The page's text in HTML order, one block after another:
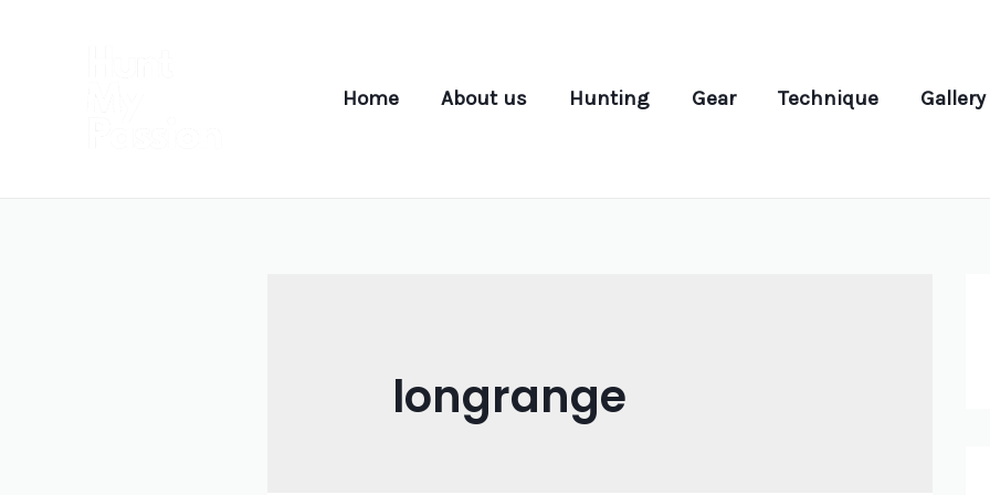
Home About us Hunting Gear Technique Gallery
longrange